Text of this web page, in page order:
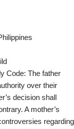
Code: The father
over their
decision shall
A mother’s
regarding